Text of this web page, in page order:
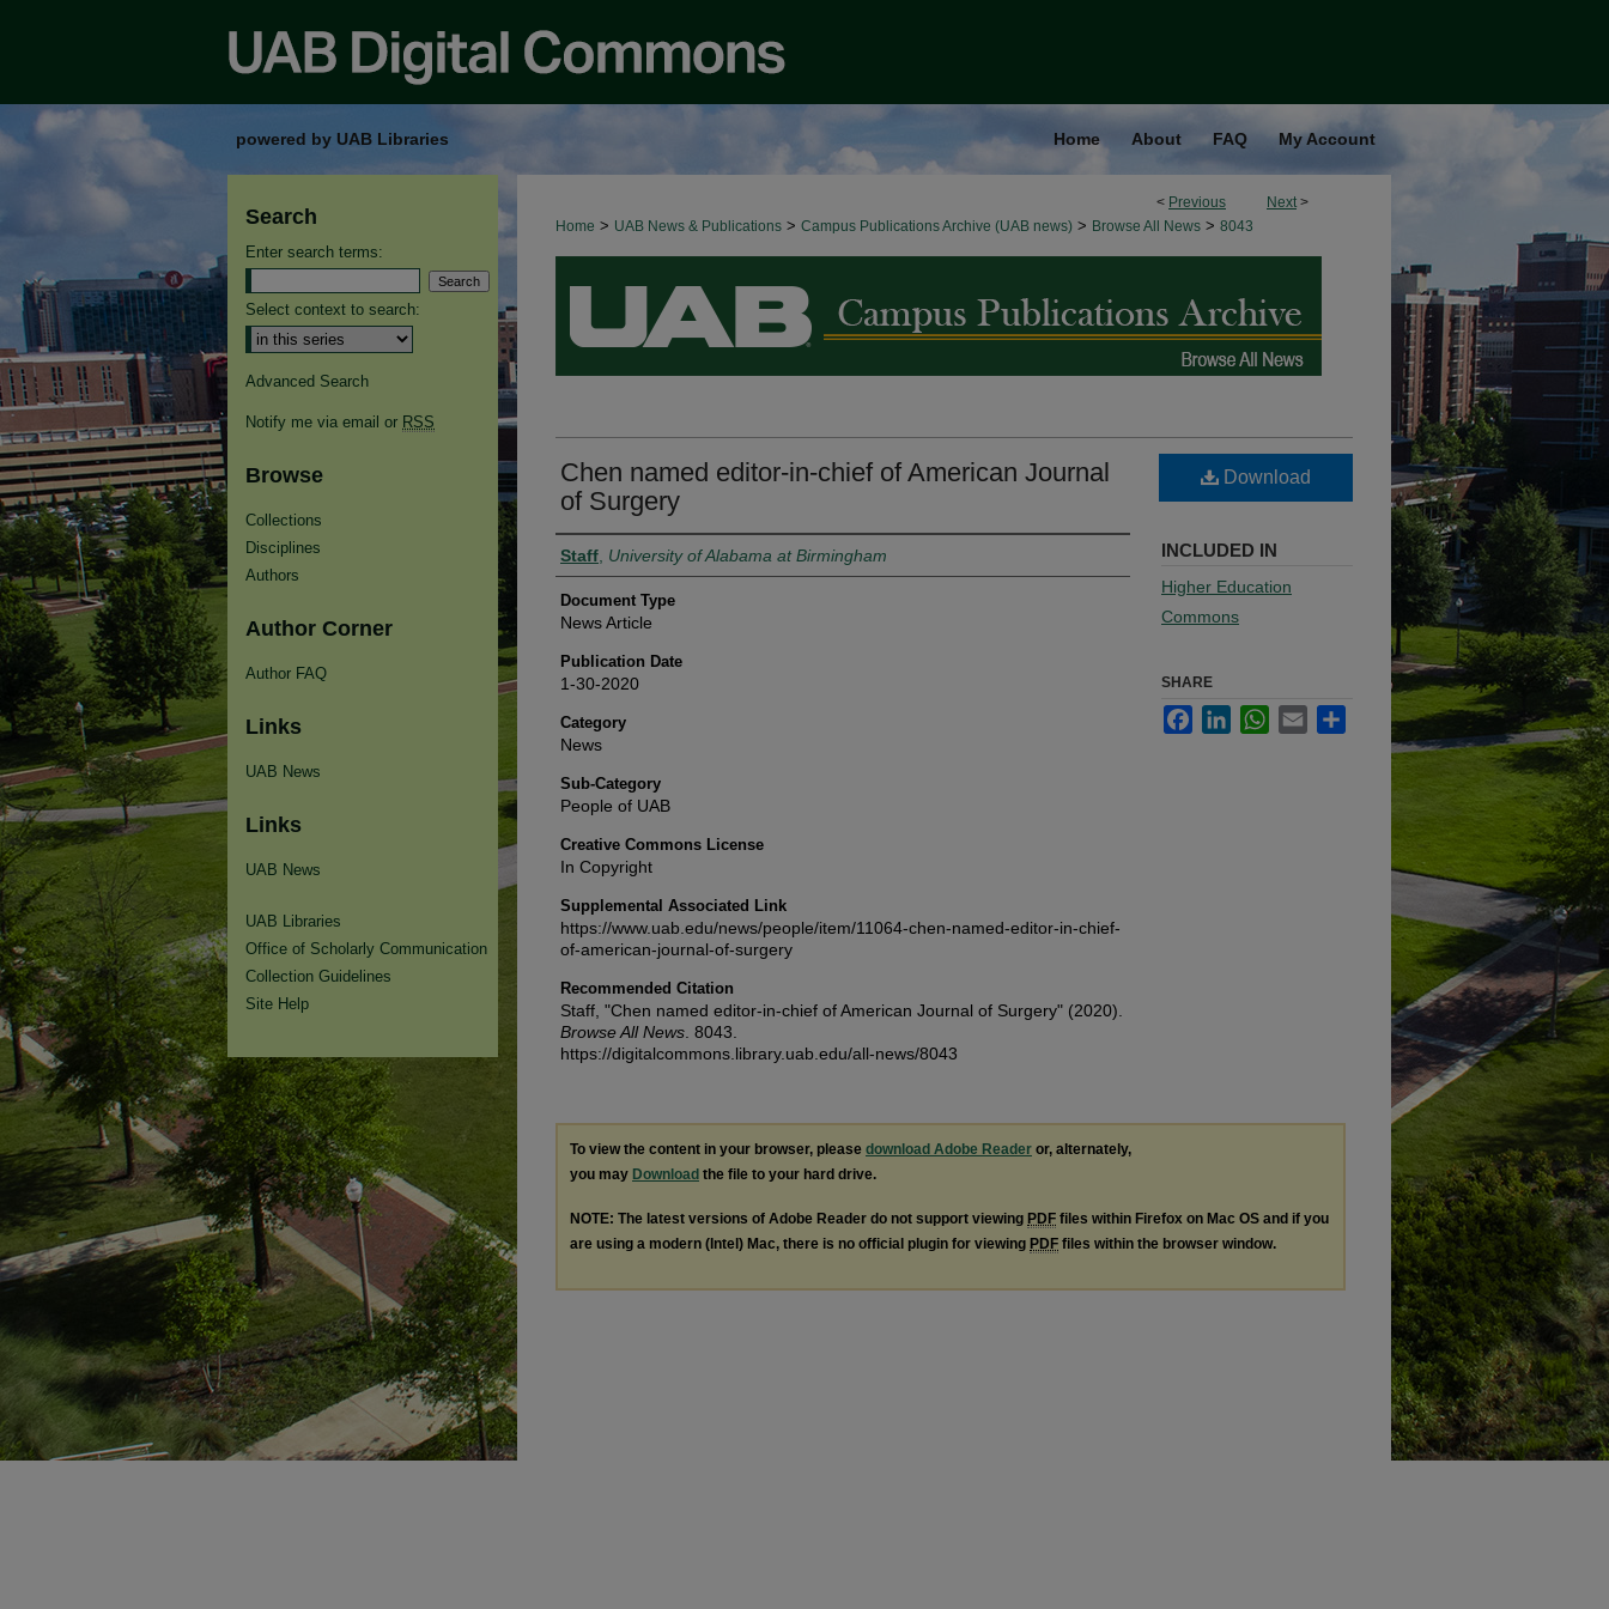
powered by UAB Libraries Home About FAQ My Account
< Previous Next >
Home > UAB News & Publications > Campus Publications Archive (UAB news) > Browse All News > 8043
BROWSE ALL NEWS
Chen named editor-in-chief of American Journal
of Surgery
Authors
Staff University of Alabama at Birmingham
Document Type
News Article
Publication Date
1-30-2020
Category
News
Sub-Category
People of UAB
Creative Commons License
In Copyright
Supplemental Associated Link
https://www.uab.edu/news/people/item/11064-chen-named-editor-in-chief-
of-american-journal-of-surgery
Recommended Citation
Staff, "Chen named editor-in-chief of American Journal of Surgery" (2020).
Browse All News . 8043.
https://digitalcommons.library.uab.edu/all-news/8043
Download
INCLUDED IN
Higher Education
Commons
SHARE
FacebookLinkedInWhatsApp
Email
To view the content in your browser, please download Adobe Reader or, alternately,
you may Download the file to your hard drive.
NOTE: The latest versions of Adobe Reader do not support viewing PDF files within Firefox on Mac OS and if you
are using a modern (Intel) Mac, there is no official plugin for viewing PDF files within the browser window.
Search
Enter search terms:
Select context to search:
Advanced Search
Notify me via email or RSS
Browse
Collections
Disciplines
Authors
Author Corner
Author FAQ
Links
UAB News
Links
UAB News
UAB Libraries
Office of Scholarly Communication
Collection Guidelines
Site Help